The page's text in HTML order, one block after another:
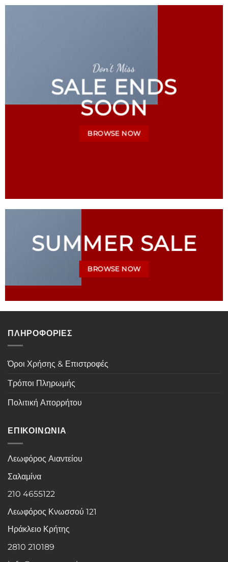
Don’t Miss
SALE ENDS
SOON
BROWSE NOW
SUMMER SALE
BROWSE NOW
ΠΛΗΡΟΦΟΡΙΕΣ
Όροι Χρήσης & Επιστροφές
Τρόποι Πληρωμής
Πολιτική Απορρήτου
ΕΠΙΚΟΙΝΩΝΙΑ
Λεωφόρος Αιαντείου
Σαλαμίνα
210 4655122
Λεωφόρος Κνωσσού 121
Ηράκλειο Κρήτης
2810 210189